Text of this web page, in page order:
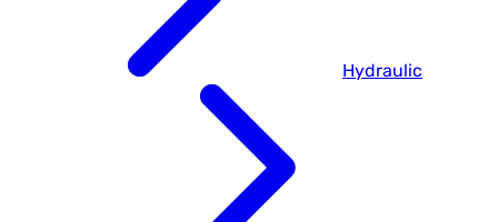
Hydraulic